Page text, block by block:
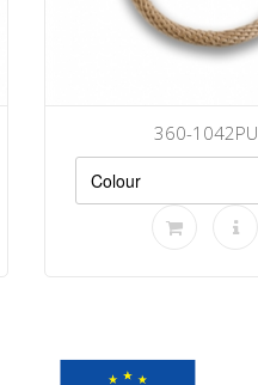
360-1042PU